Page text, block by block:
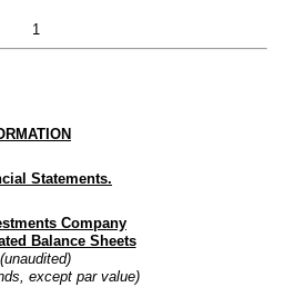
1
Statements.
Company
Balance Sheets
(unaudited)
except par value)